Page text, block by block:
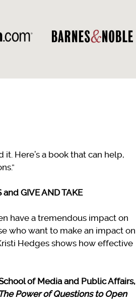
Here’s a book that can help,
GIVE AND TAKE
have a tremendous impact on
who want to make an impact on
Hedges shows how effective
of Media and Public Affairs,
Power of Questions to Open